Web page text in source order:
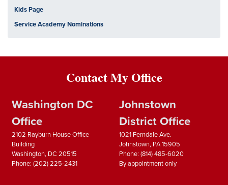
Kids Page
Service Academy Nominations
Contact My Office
Washington DC
Office
2102 Rayburn House Office
Building
Washington, DC20515
Phone: (202) 225-2431
Johnstown
District Office
1021 Ferndale Ave.
Johnstown, PA15905
Phone: (814) 485-6020
By appointment only